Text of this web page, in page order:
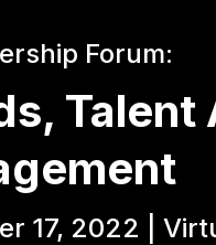
Forum:
Talent
17, 2022 |